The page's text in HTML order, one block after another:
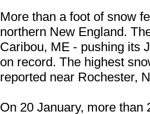
More than a foot of snow
northern New England.
Caribou, ME - pushing its
on record. The highest
reported near Rochester,
On 20 January, more